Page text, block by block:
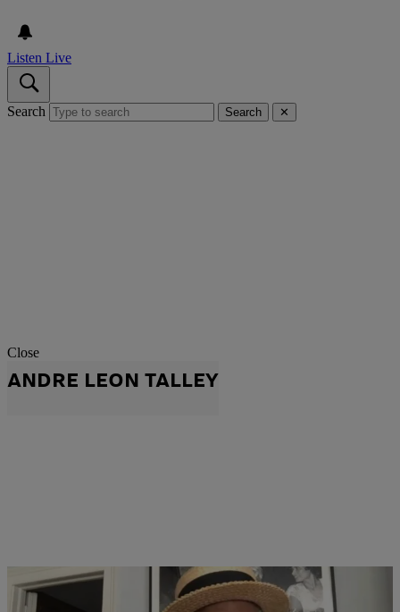
Listen Live
Search Search ✕
Close
ANDRE LEON TALLEY